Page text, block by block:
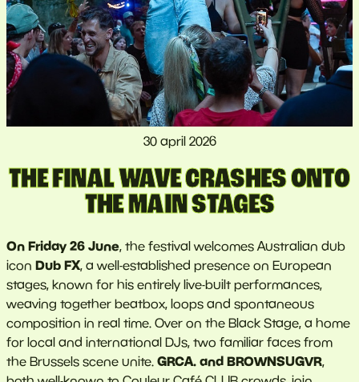
30 april 2026
THE FINAL WAVE CRASHES ONTO
THE MAIN STAGES
On Friday 26 June, the festival welcomes Australian dub
icon Dub FX, a well-established presence on European
stages, known for his entirely live-built performances,
weaving together beatbox, loops and spontaneous
composition in real time. Over on the Black Stage, a home
for local and international DJs, two familiar faces from
the Brussels scene unite. GRCA. and BROWNSUGVR,